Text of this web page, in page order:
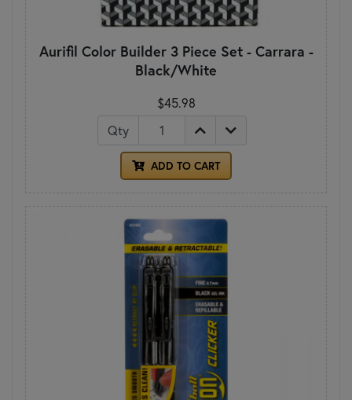
Aurifil Color Builder 3 Piece Set - Carrara -
Black/White
$45.98
Qty
ADD TO CART